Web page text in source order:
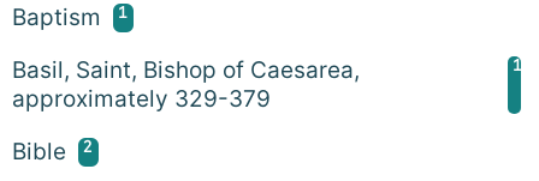
Baptism 1
Basil, Saint, Bishop of Caesarea,
approximately 329-379
1
Bible 2